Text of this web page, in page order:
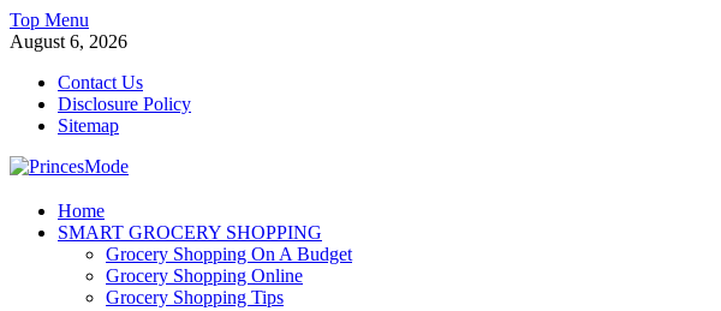
Skip
to
Top Menu
August 6, 2026
Contact Us
Disclosure Policy
Sitemap
PrincesMode
Smart Shopping
Home
SMART GROCERY SHOPPING
Grocery Shopping On A Budget
Grocery Shopping Online
Grocery Shopping Tips